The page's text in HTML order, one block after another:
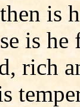
is
is he
rich